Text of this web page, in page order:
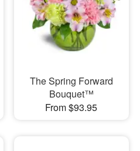
The Spring Forward
Bouquet™
From $93.95